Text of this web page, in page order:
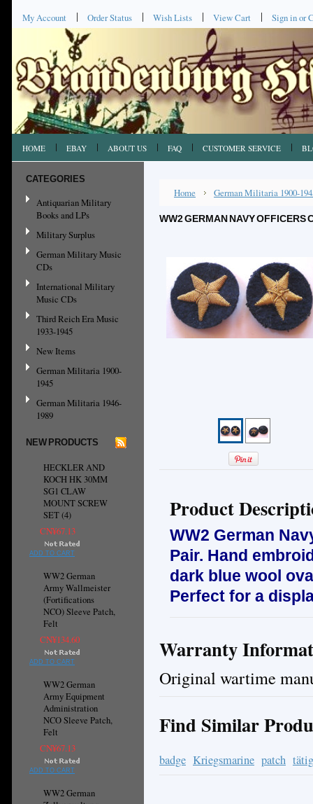
My Account Order Status Wish Lists View Cart Sign inor
HOME EBAY ABOUT US FAQ CUSTOMER SERVICE
CATEGORIES
Antiquarian Military
Books and LPs
Military Surplus
German Military Music
CDs
International Military
Music CDs
Third Reich Era Music
1933-1945
New Items
German Militaria 1900-
1945
German Militaria 1946-
1989
NEW PRODUCTS
HECKLER AND
KOCH HK 30MM
SG1 CLAW
MOUNT SCREW
SET (4)
CN¥67.13
ADD TO CART
WW2 German
Army Wallmeister
(Fortifications
NCO) Sleeve Patch,
Felt
CN¥134.60
ADD TO CART
WW2 German
Army Equipment
Administration
NCO Sleeve Patch,
Felt
CN¥67.13
ADD TO CART
WW2 German
Home German Militaria 1900-
WW2 GERMAN NAVY OFFICERS
Product
WW2 German
Pair. Hand
dark blue wool
Perfect for a
Warranty
Original wartime
Find Similar
badge Kriegsmarine patch